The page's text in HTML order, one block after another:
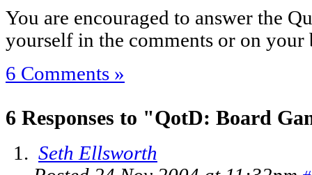
You are encouraged to answer the
yourself in the comments or on your
6 Comments »
6 Responses to "QotD: Board
Seth Ellsworth